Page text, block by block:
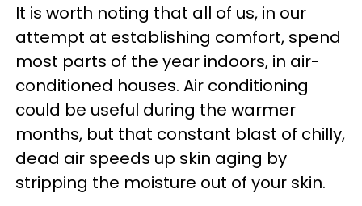
It is worth noting that all of us, in our
attempt at establishing comfort, spend
most parts of the year indoors, in air-
conditioned houses. Air conditioning
could be useful during the warmer
months, but that constant blast of chilly,
dead air speeds up skin aging by
stripping the moisture out of your skin.